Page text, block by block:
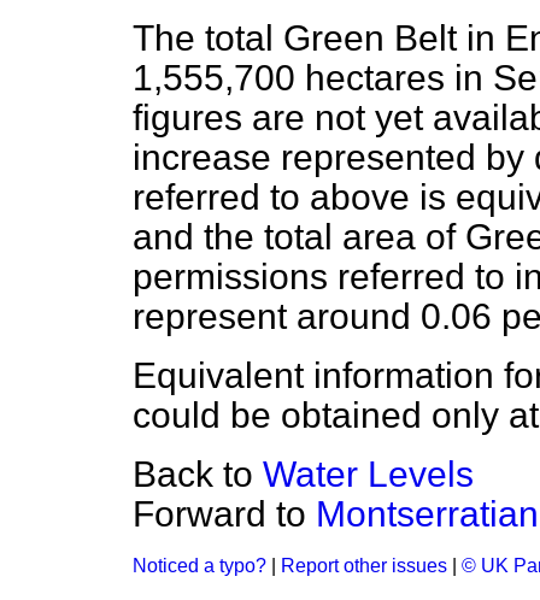
The total Green Belt in
1,555,700 hectares in
figures are not yet
increase represented
referred to above is
and the total area of
permissions referred to
represent around 0.06
Equivalent information
could be obtained only
Back to Water Levels
Forward to
Noticed a typo? Report other issues © UK